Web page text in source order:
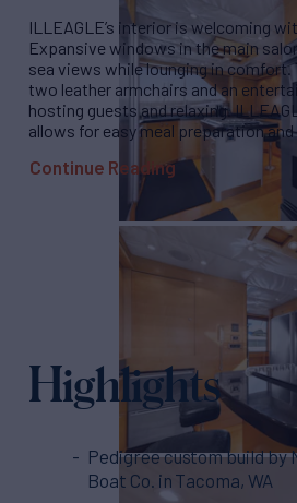
ILLEAGLE’s interior is welcoming
Expansive windows in the main
sea views while lounging in comfort.
two leather armchairs and an
hosting guests and relaxing.
allows for easy meal preparation
Continue Reading
Highlights
Pedigree custom build by
Boat Co. in Tacoma, WA